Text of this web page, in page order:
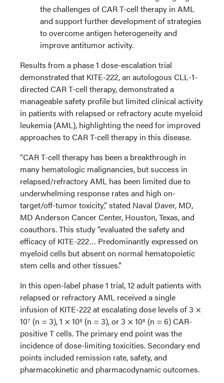
the challenges of CAR T-cell therapy in AML
and support further development of strategies
to overcome antigen heterogeneity and
improve antitumor activity.
Results from a phase 1 dose-escalation trial
demonstrated that KITE-222, an autologous CLL-1-
directed CAR T-cell therapy, demonstrated a
manageable safety profile but limited clinical activity
in patients with relapsed or refractory acute myeloid
leukemia (AML), highlighting the need for improved
approaches to CAR T-cell therapy in this disease.
“CAR T-cell therapy has been a breakthrough in
many hematologic malignancies, but success in
relapsed/refractory AML has been limited due to
underwhelming response rates and high on-
target/off-tumor toxicity,” stated Naval Daver, MD,
MD Anderson Cancer Center, Houston, Texas, and
coauthors. This study “evaluated the safety and
efficacy of KITE-222… Predominantly expressed on
myeloid cells but absent on normal hematopoietic
stem cells and other tissues.”
In this open-label phase 1 trial, 12 adult patients with
relapsed or refractory AML received a single
infusion of KITE-222 at escalating dose levels of 3 ×
10⁷ (n = 3), 1 × 10⁸ (n = 3), or 3 × 10⁸ (n = 6) CAR-
positive T cells. The primary end point was the
incidence of dose-limiting toxicities. Secondary end
points included remission rate, safety, and
pharmacokinetic and pharmacodynamic outcomes.